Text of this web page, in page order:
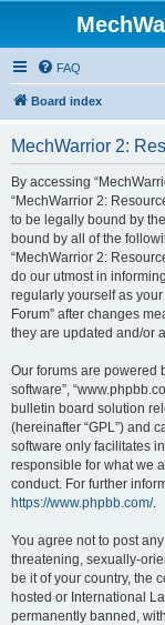
FAQ
Board index
MechWarrior 2:
By accessing
“MechWarrior 2:
to be legally bound by
bound by all of the
“MechWarrior 2:
do our utmost in
regularly yourself as
Forum” after changes
they are updated and/or
Our forums are powered
software”,
bulletin board solution
(hereinafter “GPL”) and
software only facilitates
responsible for what we
conduct. For further
https://www.phpbb.com/.
You agree not to post
threatening, sexually-
be it of your country, the
hosted or International
permanently banned,